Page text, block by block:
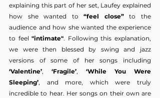
explaining this part of her set, Laufey explained
how she wanted to “feel close” to the
audience and how she wanted the experience
to feel "intimate". Following this explanation,
we were then blessed by swing and jazz
‘Valentine’, ‘Fragile’, ‘While You Were
Sleeping’, and more, which were truly
incredible to hear. Her songs on their own are